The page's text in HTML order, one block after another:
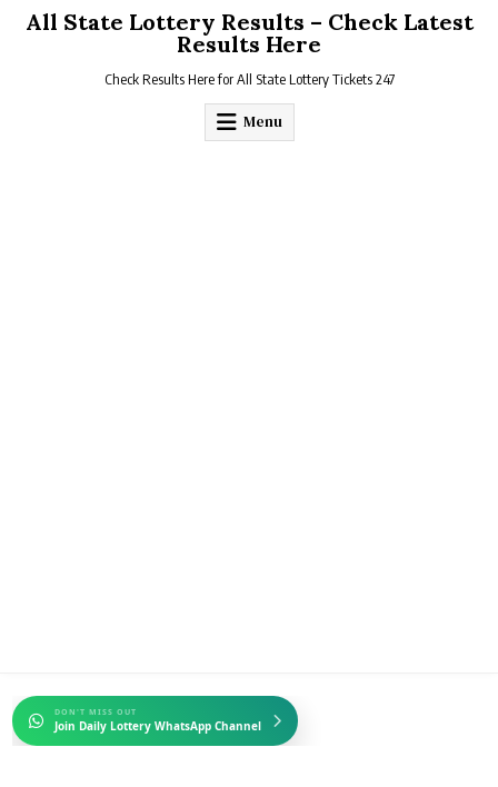
All State Lottery Results – Check Latest
Results Here
Check Results Here for All State Lottery Tickets 247
Menu
DON'T MISS OUT
Join Daily Lottery WhatsApp Channel